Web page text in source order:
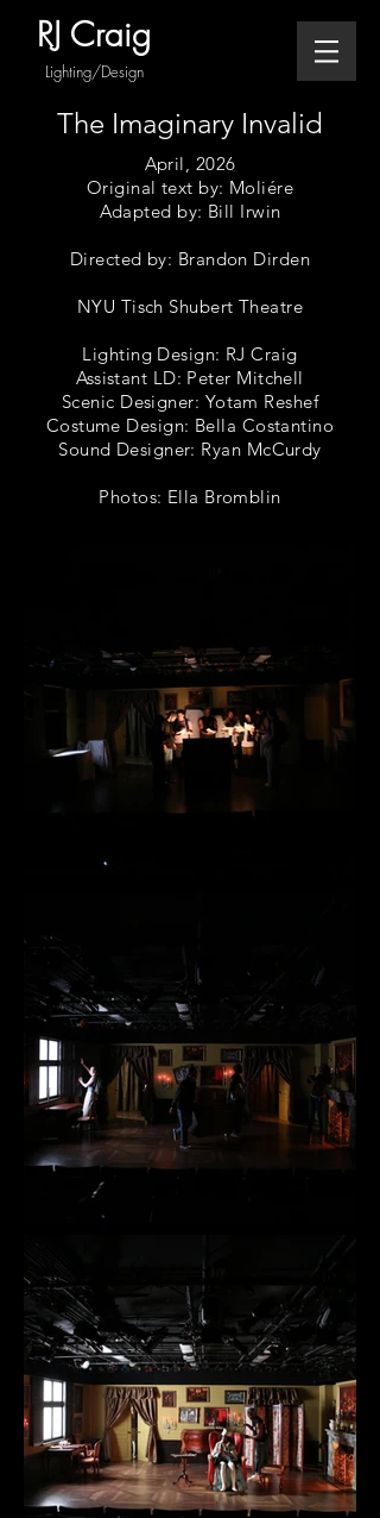
RJ Craig
Lighting/Design
The Imaginary Invalid
April, 2026
Original text by: Moliére
Adapted by: Bill Irwin
Directed by: Brandon Dirden
NYU Tisch Shubert Theatre
Lighting Design: RJ Craig
Assistant LD: Peter Mitchell
Scenic Designer: Yotam Reshef
Costume Design: Bella Costantino
Sound Designer: Ryan McCurdy
Photos: Ella Bromblin